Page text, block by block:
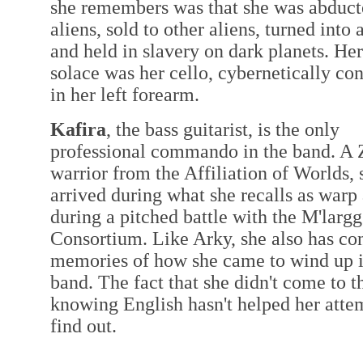
she remembers was that she was
aliens, sold to other aliens, turned into
and held in slavery on dark planets.
solace was her cello, cybernetically
in her left forearm.
Kafira, the bass guitarist, is the only
professional commando in the band. A
warrior from the Affiliation of Worlds,
arrived during what she recalls as warp
during a pitched battle with the
Consortium. Like Arky, she also has
memories of how she came to wind up
band. The fact that she didn't come to
knowing English hasn't helped her
find out.